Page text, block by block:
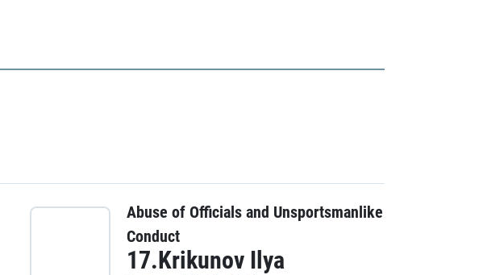
Abuse of Officials and Unsportsmanlike
Conduct
17.Krikunov Ilya